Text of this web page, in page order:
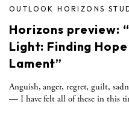
OUTLOOK HORIZONS
Horizons preview:
Light: Finding
Lament”
Anguish, anger, regret, guilt,
— I have felt all of these in this